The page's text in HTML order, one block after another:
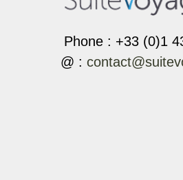
Phone : +33 (0)1
@ :